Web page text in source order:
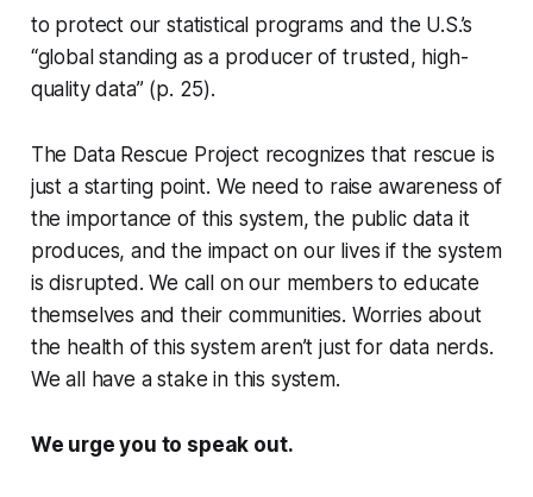
to protect our statistical programs and the U.S.’s
“global standing as a producer of trusted, high-
quality data” (p. 25).
The Data Rescue Project recognizes that rescue is
just a starting point. We need to raise awareness of
the importance of this system, the public data it
produces, and the impact on our lives if the system
is disrupted. We call on our members to educate
themselves and their communities. Worries about
the health of this system aren’t just for data nerds.
We all have a stake in this system.
We urge you to speak out.